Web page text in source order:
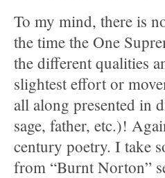
To my mind, there is
the time the One
the different qualities
slightest effort or
all along presented in
sage, father, etc.)!
century poetry. I take
from “Burnt Norton”